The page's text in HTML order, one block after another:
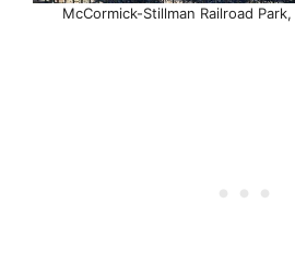
McCormick-Stillman Railroad